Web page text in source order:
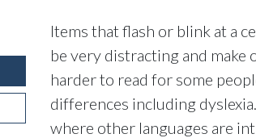
Items that flash or blink at a
be very distracting and make
harder to read for some
differences including
where other languages are